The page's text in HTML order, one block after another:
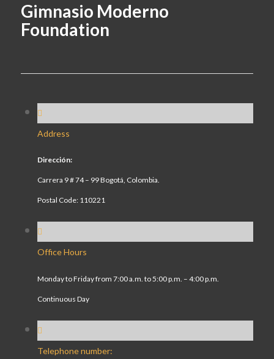
Gimnasio Moderno
Foundation
Address
Dirección:
Carrera 9 # 74 – 99 Bogotá, Colombia.
Postal Code: 110221
Office Hours
Monday to Friday from 7:00 a.m. to 5:00 p.m. – 4:00 p.m.
Continuous Day
Telephone number: